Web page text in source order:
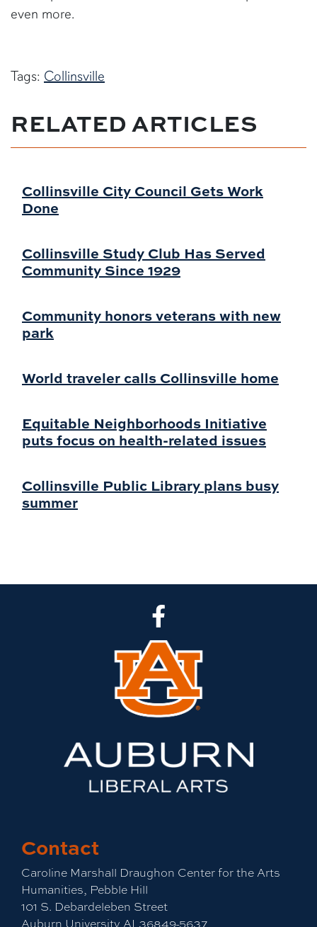
even more.
Tags: Collinsville
RELATED ARTICLES
Collinsville City Council Gets Work
Done
Collinsville Study Club Has Served
Community Since 1929
Community honors veterans with new
park
World traveler calls Collinsville home
Equitable Neighborhoods Initiative
puts focus on health-related issues
Collinsville Public Library plans busy
summer
Contact
Caroline Marshall Draughon Center for the Arts
Humanities, Pebble Hill
101 S. Debardeleben Street
Auburn University,AL36849-5637